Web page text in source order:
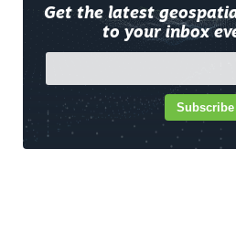
Get the latest
to your inbox
Subscribe